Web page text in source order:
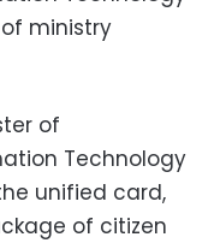
ministry
of
Technology
unified card,
of citizen